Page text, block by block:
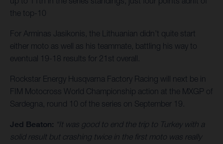
the top-10
For Arminas Jasikonis, the Lithuanian didn’t quite start
either moto as well as his teammate, battling his way to
eventual 19-18 results for 21st overall.
Rockstar Energy Husqvarna Factory Racing will next be in
FIM Motocross World Championship action at the MXGP of
Sardegna, round 10 of the series on September 19.
Jed Beaton: “It was good to end the trip to Turkey with a
solid result but crashing twice in the first moto was really